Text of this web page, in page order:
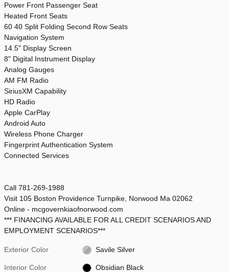
Power Front Passenger Seat
Heated Front Seats
60 40 Split Folding Second Row Seats
Navigation System
14.5" Display Screen
8" Digital Instrument Display
Analog Gauges
AM FM Radio
SiriusXM Capability
HD Radio
Apple CarPlay
Android Auto
Wireless Phone Charger
Fingerprint Authentication System
Connected Services
Call 781-269-1988
Visit 105 Boston Providence Turnpike, Norwood Ma 02062
Online - mcgovernkiaofnorwood.com
*** FINANCING AVAILABLE FOR ALL CREDIT SCENARIOS AND
EMPLOYMENT SCENARIOS***
Exterior Color Savile Silver
Interior Color Obsidian Black